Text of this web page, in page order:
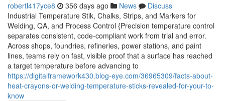
robertl417yce8 356 days ago News
Discuss
Industrial Temperature Stik, Chalks, Strips, and Markers for
Welding, QA, and Process Control {Precision temperature control
separates consistent, code-compliant work from trial and error.
Across shops, foundries, refineries, power stations, and paint
lines, teams rely on fast, visible proof that a surface has reached
a target temperature before advancing to
https://digitalframework430.blog-eye.com/36965309/facts-about-
heat-crayons-or-welding-temperature-sticks-revealed-for-your-to-
know